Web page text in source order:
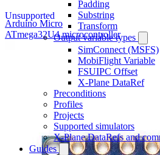
Padding
Substring
Transform
Output variable types
SimConnect (MSFS)
MobiFlight Variable
FSUIPC Offset
X-Plane DataRef
Preconditions
Profiles
Projects
Supported simulators
X-Plane DataRefs and
Guides
Arduino Micro
ATmega32U4 microcontroller
Unsupported